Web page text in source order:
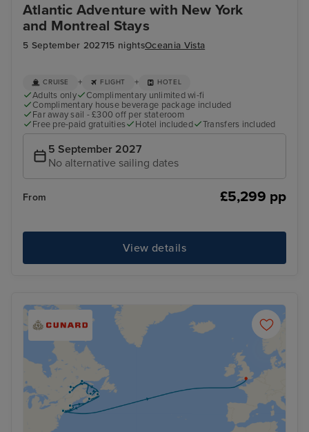
Atlantic Adventure with New York
and Montreal Stays
5 September 202715 nightsOceania Vista
CRUISE + FLIGHT + HOTEL
Adults only
Complimentary unlimited wi-fi
Complimentary house beverage package included
Far away sail - £300 off per stateroom
Free pre-paid gratuities
Hotel included Transfers included
5 September 2027
No alternative sailing dates
From £5,299 pp
View details